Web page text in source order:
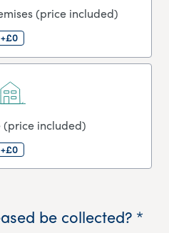
(price included)
+£0
(price included)
+£0
be collected? *